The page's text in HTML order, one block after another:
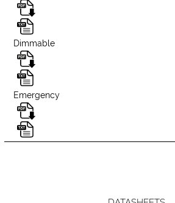
Dimmable
Emergency